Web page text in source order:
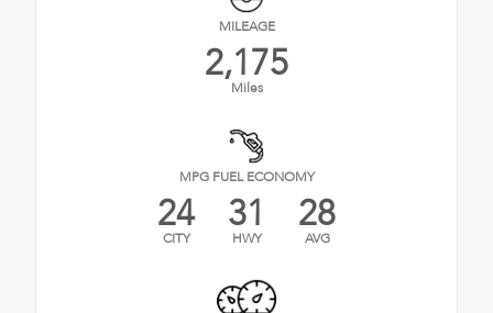
MILEAGE
2,175
Miles
MPG FUEL ECONOMY
24
CITY 31
HWY 28
AVG